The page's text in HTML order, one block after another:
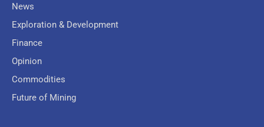
News
Exploration & Development
Finance
Opinion
Commodities
Future of Mining